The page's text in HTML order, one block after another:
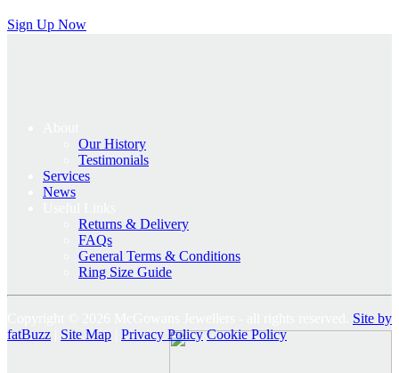
Sign Up Now
Our History
Testimonials
Services
News
Returns & Delivery
FAQs
General Terms & Conditions
Ring Size Guide
Site by
fatBuzz
Site Map Privacy Policy Cookie Policy